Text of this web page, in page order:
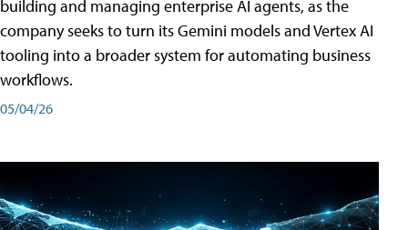
building and managing enterprise AI agents, as the
company seeks to turn its Gemini models and Vertex AI
tooling into a broader system for automating business
workflows.
05/04/26